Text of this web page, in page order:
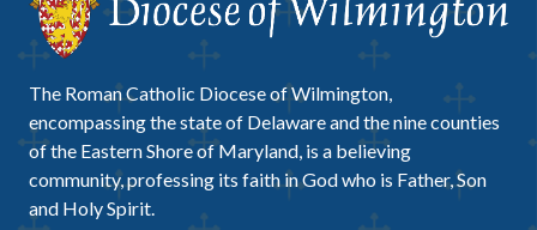
The Roman Catholic Diocese of Wilmington,
encompassing the state of Delaware and the nine counties
of the Eastern Shore of Maryland, is a believing
community, professing its faith in God who is Father, Son
and Holy Spirit.